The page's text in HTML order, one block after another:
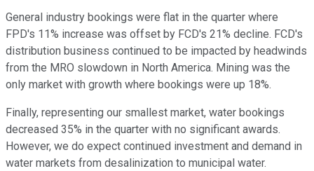
General industry bookings were flat in the quarter where
FPD's 11% increase was offset by FCD's 21% decline. FCD's
distribution business continued to be impacted by headwinds
from the MRO slowdown in North America. Mining was the
only market with growth where bookings were up 18%.
Finally, representing our smallest market, water bookings
decreased 35% in the quarter with no significant awards.
However, we do expect continued investment and demand in
water markets from desalinization to municipal water.